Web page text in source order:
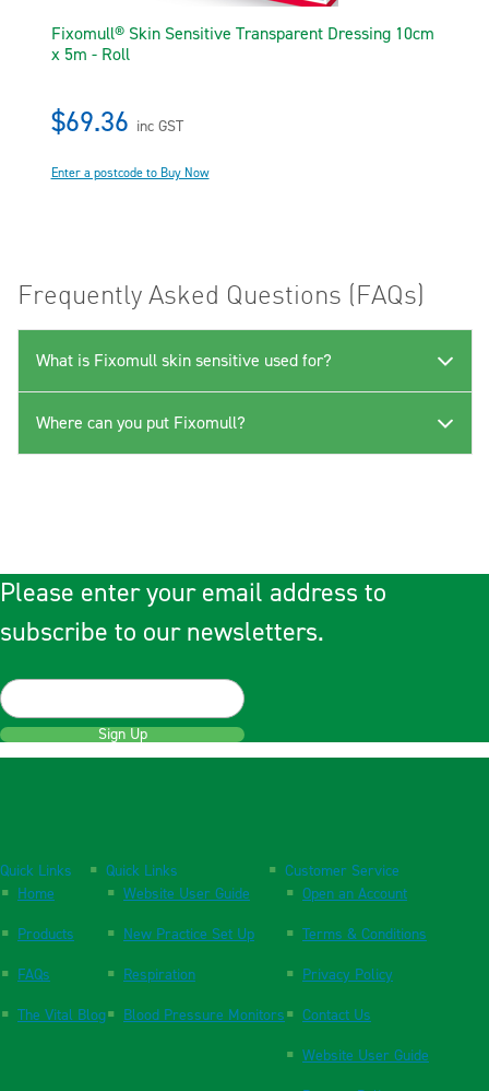
Fixomull® Skin Sensitive Transparent Dressing 10cm
x 5m - Roll
$69.36 inc GST
Enter a postcode to Buy Now
Frequently Asked Questions (FAQs)
What is Fixomull skin sensitive used for?
Where can you put Fixomull?
Please enter your email address to
subscribe to our newsletters.
Sign Up
Quick Links
Home
Products
FAQs
The Vital Blog
Quick Links
Website User Guide
New Practice Set Up
Respiration
Blood Pressure Monitors
Customer Service
Open an Account
Terms & Conditions
Privacy Policy
Contact Us
Website User Guide